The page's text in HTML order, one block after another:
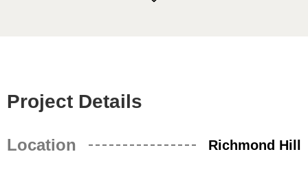
Project Details
Location Richmond Hill